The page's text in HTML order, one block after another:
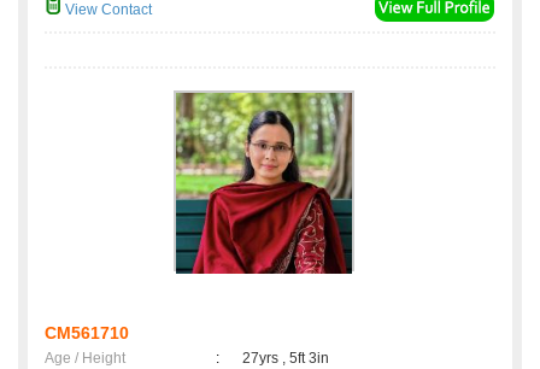
View Contact
CM561710
Age / Height :
27yrs , 5ft 3in